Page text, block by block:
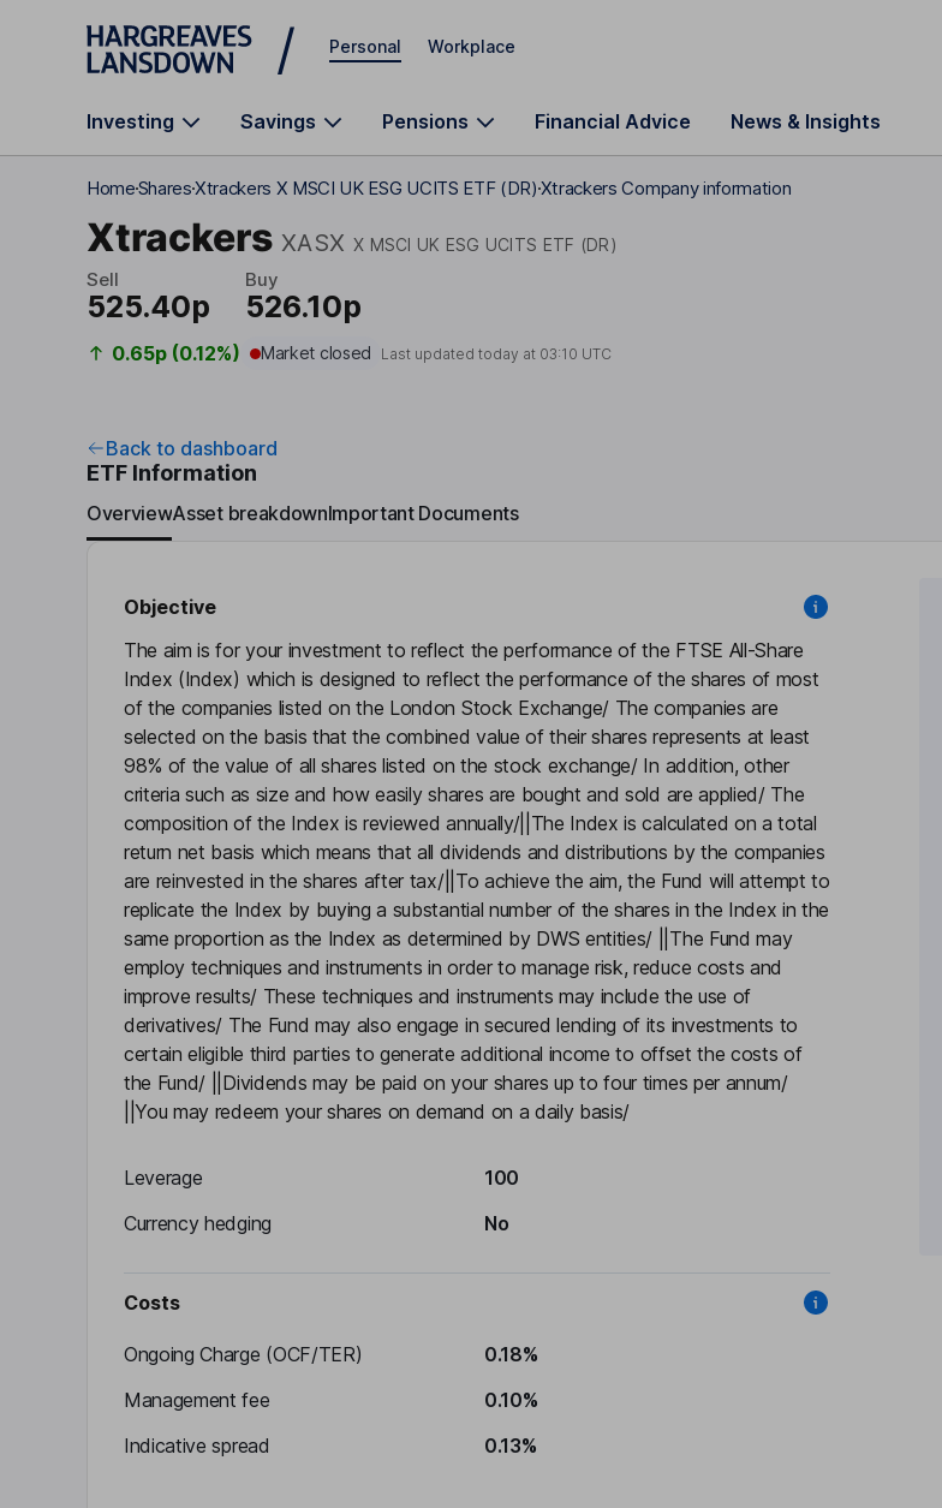
Skip to main content
Personal Workplace
Investing Savings Pensions Financial Advice News & Insights
HomeSharesXtrackers X MSCI UK ESG UCITS ETF (DR)Xtrackers Company information
Xtrackers XASX X MSCI UK ESG UCITS ETF (DR)
Sell
525.40p
Buy
526.10p
0.65p (0.12%) Market closed Last updated today at 03:10 UTC
Back to dashboard
ETF Information
OverviewAsset breakdownImportant Documents
Objective
The aim is for your investment to reflect the performance of the FTSE All-Share
Index (Index) which is designed to reflect the performance of the shares of most
of the companies listed on the London Stock Exchange/ The companies are
selected on the basis that the combined value of their shares represents at least
98% of the value of all shares listed on the stock exchange/ In addition, other
criteria such as size and how easily shares are bought and sold are applied/ The
composition of the Index is reviewed annually/||The Index is calculated on a total
return net basis which means that all dividends and distributions by the companies
are reinvested in the shares after tax/||To achieve the aim, the Fund will attempt to
replicate the Index by buying a substantial number of the shares in the Index in the
same proportion as the Index as determined by DWS entities/ ||The Fund may
employ techniques and instruments in order to manage risk, reduce costs and
improve results/ These techniques and instruments may include the use of
derivatives/ The Fund may also engage in secured lending of its investments to
certain eligible third parties to generate additional income to offset the costs of
the Fund/ ||Dividends may be paid on your shares up to four times per annum/
||You may redeem your shares on demand on a daily basis/
Leverage
100
Currency hedging
No
Costs
Ongoing Charge (OCF/TER)
0.18%
Management fee
0.10%
Indicative spread
0.13%